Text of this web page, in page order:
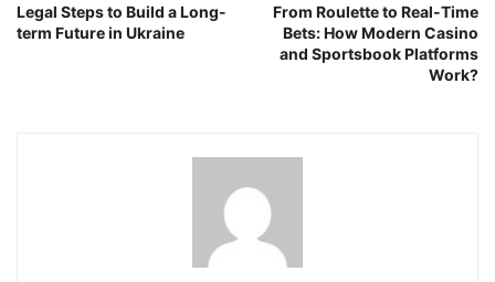
Legal Steps to Build a Long-
term Future in Ukraine
From Roulette to Real-Time
Bets: How Modern Casino
and Sportsbook Platforms
Work?